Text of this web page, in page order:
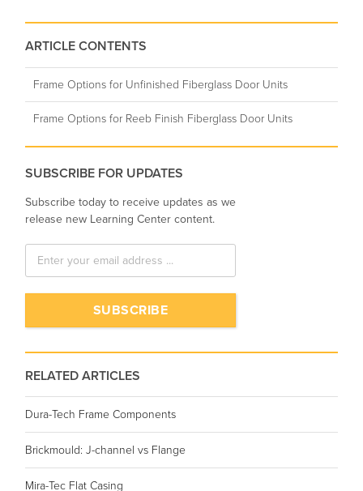
ARTICLE CONTENTS
Frame Options for Unfinished Fiberglass Door Units
Frame Options for Reeb Finish Fiberglass Door Units
SUBSCRIBE FOR UPDATES
Subscribe today to receive updates as we
release new Learning Center content.
RELATED ARTICLES
Dura-Tech Frame Components
Brickmould: J-channel vs Flange
Mira-Tec Flat Casing